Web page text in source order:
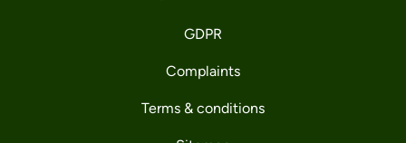
GDPR
Complaints
Terms & conditions